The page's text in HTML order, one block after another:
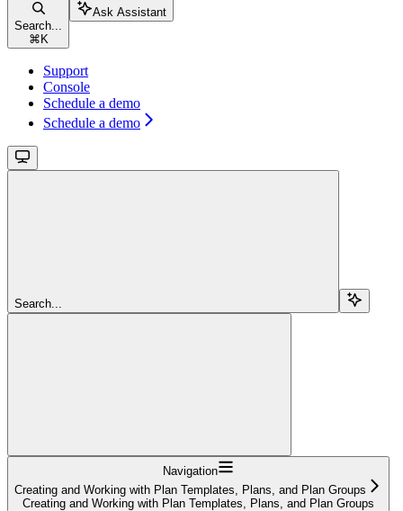
Search...
⌘ K
Ask Assistant
Support
Console
Schedule a demo
Schedule a demo
Search...
Navigation
Creating and Working with Plan Templates, Plans, and Plan Groups
Creating and Working with Plan Templates, Plans, and Plan Groups